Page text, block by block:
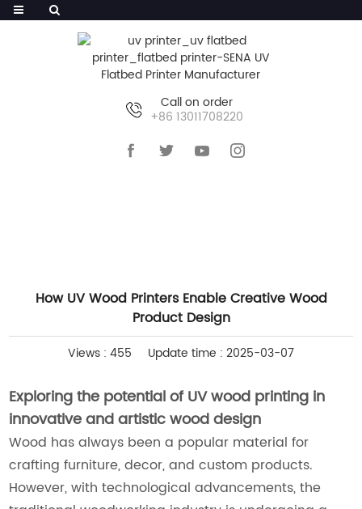
Call on order
+86 13011708220
How UV Wood Printers Enable Creative Wood
Product Design
Views : 455 Update time : 2025-03-07
Exploring the potential of UV wood printing in
innovative and artistic wood design
Wood has always been a popular material for
crafting furniture, decor, and custom products.
However, with technological advancements, the